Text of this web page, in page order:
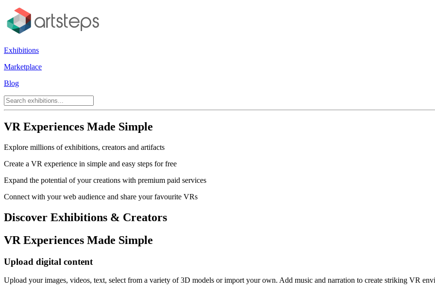
Exhibitions
Marketplace
Blog
VR Experiences Made Simple
Explore millions of exhibitions, creators and artifacts
Create a VR experience in simple and easy steps for free
Expand the potential of your creations with premium paid services
Connect with your web audience and share your favourite VRs
Discover Exhibitions & Creators
VR Experiences Made Simple
Upload digital content
Upload your images, videos, text, select from a variety of 3D models or import your own. Add music and narration to create striking VR